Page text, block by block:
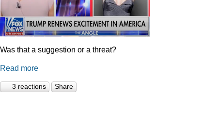
Was that a suggestion or a threat?
Read more
3 reactions Share